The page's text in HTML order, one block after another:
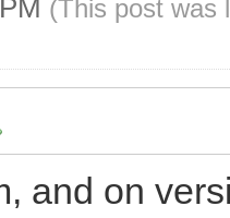
(This post was
and on